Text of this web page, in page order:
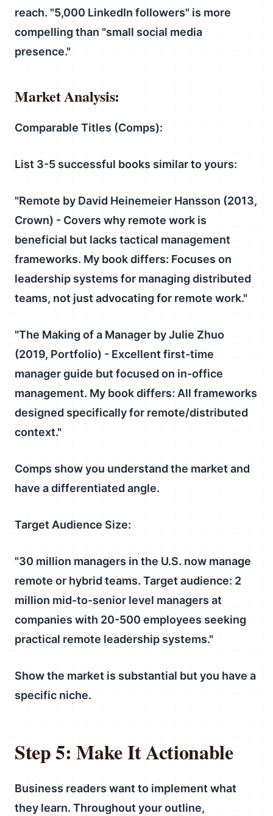
reach. "5,000 LinkedIn followers" is more
compelling than "small social media
presence."
Market Analysis:
Comparable Titles (Comps):
List 3-5 successful books similar to yours:
"Remote by David Heinemeier Hansson (2013,
Crown) - Covers why remote work is
beneficial but lacks tactical management
frameworks. My book differs: Focuses on
leadership systems for managing distributed
teams, not just advocating for remote work."
"The Making of a Manager by Julie Zhuo
(2019, Portfolio) - Excellent first-time
manager guide but focused on in-office
management. My book differs: All frameworks
designed specifically for remote/distributed
context."
Comps show you understand the market and
have a differentiated angle.
Target Audience Size:
"30 million managers in the U.S. now manage
remote or hybrid teams. Target audience: 2
million mid-to-senior level managers at
companies with 20-500 employees seeking
practical remote leadership systems."
Show the market is substantial but you have a
specific niche.
Step 5: Make It Actionable
Business readers want to implement what
they learn. Throughout your outline,